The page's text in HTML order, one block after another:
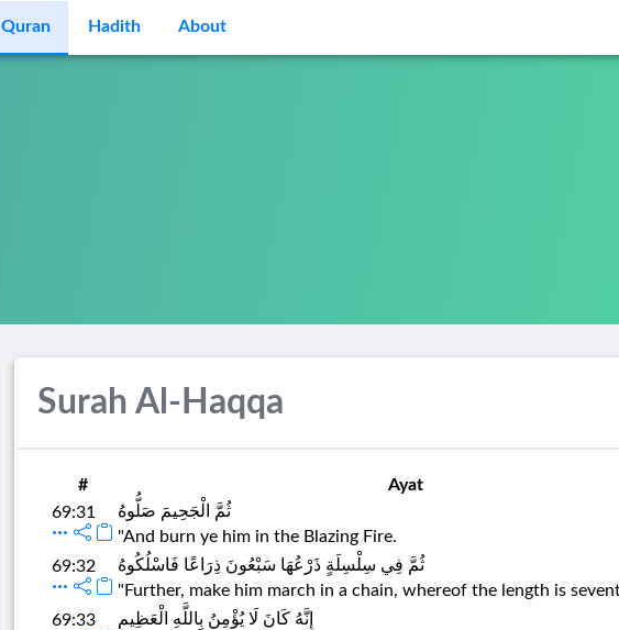
Quran Hadith About
Surah Al-Haqqa
#
Ayat
69:31
ثُمَّ الْجَحِيمَ صَلُّوهُ
"And burn ye him in the Blazing Fire.
69:32
ثُمَّ فِي سِلْسِلَةٍ ذَرْعُهَا سَبْعُونَ ذِرَاعًا فَاسْلُكُوهُ
"Further, make him march in a chain, whereof the length is
69:33
إِنَّهُ كَانَ لَا يُؤْمِنُ بِاللَّهِ الْعَظِيمِ